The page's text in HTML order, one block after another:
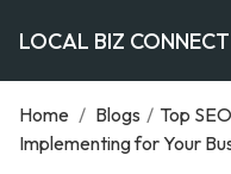
LOCAL BIZ
Home / Blogs / Top
Implementing for Your